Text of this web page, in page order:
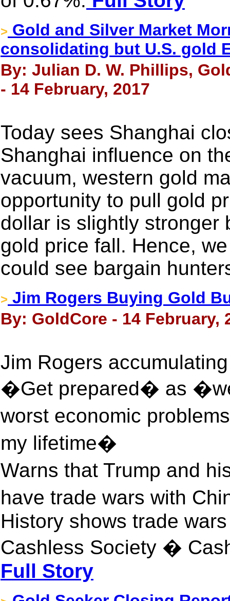
> Gold and Silver Market
consolidating but U.S. gold
By: Julian D. W. Phillips,
- 14 February, 2017
Today sees Shanghai
Shanghai influence on
vacuum, western gold
opportunity to pull gold
dollar is slightly stronger
gold price fall. Hence,
could see bargain
> Jim Rogers Buying Gold
By: GoldCore - 14 February,
Jim Rogers
�Get prepared� as
worst economic
my lifetime�
Warns that Trump and
have trade wars with
History shows trade
Cashless Society �
Full Story